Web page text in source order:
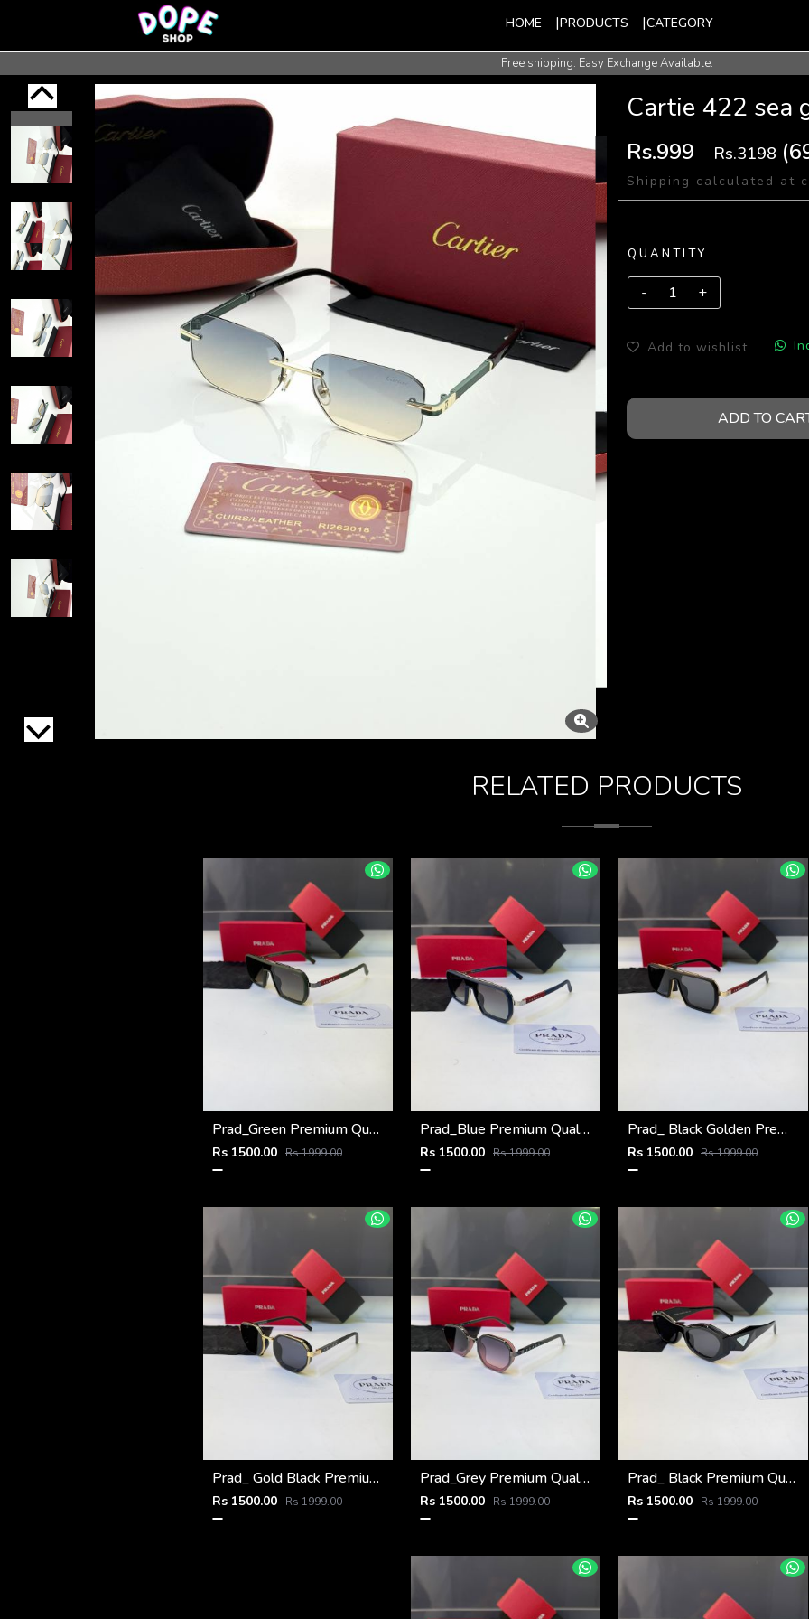
HOME PRODUCTS CATEGORY
Free shipping. Easy Exchange Available.
International Shipping Available.
Cartie 422 sea
Rs.999 Rs.3198
Shipping calculated at
QUANTITY
Add to wishlist
ADD TO
RELATED PRODUCTS
Prad_Green Premium Quality Sunglass Fa 1182
Rs 1500.00 Rs 1999.00
Prad_Blue Premium Quality Sunglass Fa 1185
Rs 1500.00 Rs 1999.00
Prad_ Black Golden Premium Quality Sunglass Fa 1186
Rs 1500.00 Rs 1999.00
Prad_ Gold Black Premium Quality Sunglass Fa 1184
Rs 1500.00 Rs 1999.00
Prad_Grey Premium Quality Sunglass Fa 1183
Rs 1500.00 Rs 1999.00
Prad_ Black Premium Quality Sunglass Fa 1212
Rs 1500.00 Rs 1999.00